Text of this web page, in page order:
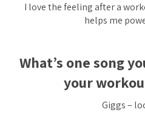
I love the feeling after a
helps me
What’s one song
your
Giggs –